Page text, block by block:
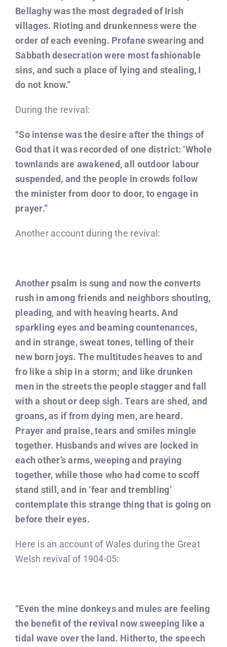
Bellaghy was the most degraded of Irish
villages. Rioting and drunkenness were the
order of each evening. Profane swearing and
Sabbath desecration were most fashionable
sins, and such a place of lying and stealing, I
do not know.”
During the revival:
“So intense was the desire after the things of
God that it was recorded of one district: ‘Whole
townlands are awakened, all outdoor labour
suspended, and the people in crowds follow
the minister from door to door, to engage in
prayer.”
Another account during the revival:
Another psalm is sung and now the converts
rush in among friends and neighbors shouting,
pleading, and with heaving hearts. And
sparkling eyes and beaming countenances,
and in strange, sweat tones, telling of their
new born joys. The multitudes heaves to and
fro like a ship in a storm; and like drunken
men in the streets the people stagger and fall
with a shout or deep sigh. Tears are shed, and
groans, as if from dying men, are heard.
Prayer and praise, tears and smiles mingle
together. Husbands and wives are locked in
each other’s arms, weeping and praying
together, while those who had come to scoff
stand still, and in ‘fear and trembling’
contemplate this strange thing that is going on
before their eyes.
Here is an account of Wales during the Great
Welsh revival of 1904-05:
“Even the mine donkeys and mules are feeling
the benefit of the revival now sweeping like a
tidal wave over the land. Hitherto, the speech